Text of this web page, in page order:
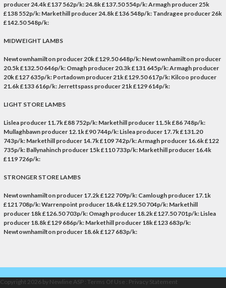
producer 24.4k £137 562p/k: 24.8k £137.50 554p/k: Armagh producer 25k
£138 552p/k: Markethill producer 24.8k £136 548p/k: Tandragee producer 26k
£142.50 548p/k:
MIDWEIGHT LAMBS
Newtownhamilton producer 20k £129.50 648p/k: Newtownhamilton producer
20.5k £132.50 646p/k: Omagh producer 20.3k £131 645p/k: Armagh producer
20k £127 635p/k: Portadown producer 21k £129.50 617p/k: Kilcoo producer
21.6k £133 616p/k: Jerrettspass producer 21k £129 614p/k:
LIGHT STORE LAMBS
Lislea producer 11.7k £88 752p/k: Markethill producer 11.5k £86 748p/k:
Mullaghbawn producer 12.1k £90 744p/k: Lislea producer 17.7k £131.20
743p/k: Markethill producer 14.7k £109 742p/k: Armagh producer 16.6k £122
735p/k: Ballynahinch producer 15k £110 733p/k: Markethill producer 16.4k
£119 726p/k:
STRONGER STORE LAMBS
Newtownhamilton producer 17.2k £122 709p/k: Camlough producer 17.1k
£121 708p/k: Warrenpoint producer 18.4k £129.50 704p/k: Markethill
producer 18k £126.50 703p/k: Omagh producer 18.2k £127.50 701p/k: Lislea
producer 18.8k £129 686p/k: Markethill producer 18k £123 683p/k:
Newtownhamilton producer 18.6k £127 683p/k:
Copyright 2026 by Newline ASP : Terms Of Use : Privacy Statement